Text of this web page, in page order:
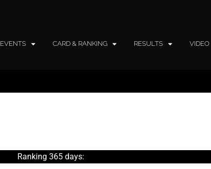
EVENTS CARD & RANKING RESULTS VIDEO
Ranking 365 days: